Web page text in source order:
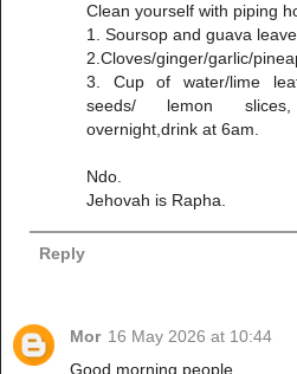
Clean yourself with piping
1. Soursop and guava
2.Cloves/ginger/garlic/
3. Cup of water/lime
seeds/ lemon
overnight,drink at 6am.
Ndo.
Jehovah is Rapha.
Reply
Mor 16 May 2026 at 10:44
Good morning people